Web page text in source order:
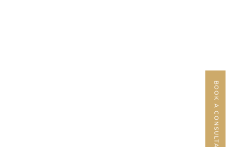
BOOK A CONSULTATION